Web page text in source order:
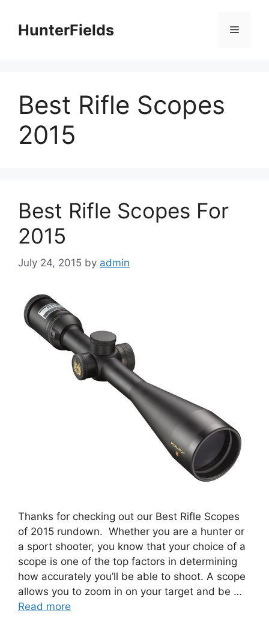
contentHunterFields Menu
Best Rifle Scopes
2015
Best Rifle Scopes For
2015
July 24, 2015 by admin
Thanks for checking out our Best Rifle Scopes
of 2015 rundown. Whether you are a hunter or
a sport shooter, you know that your choice of a
scope is one of the top factors in determining
how accurately you’ll be able to shoot. A scope
allows you to zoom in on your target and be …
Read more